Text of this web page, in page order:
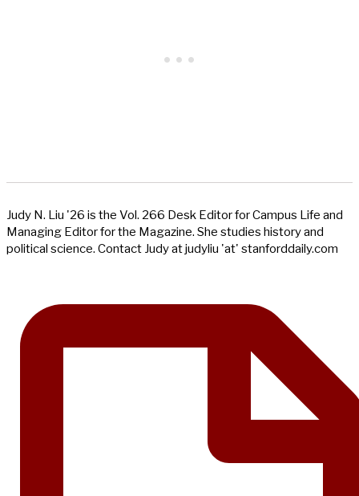
Judy N. Liu '26 is the Vol. 266 Desk Editor for Campus Life and
Managing Editor for the Magazine. She studies history and
political science. Contact Judy at judyliu 'at' stanforddaily.com